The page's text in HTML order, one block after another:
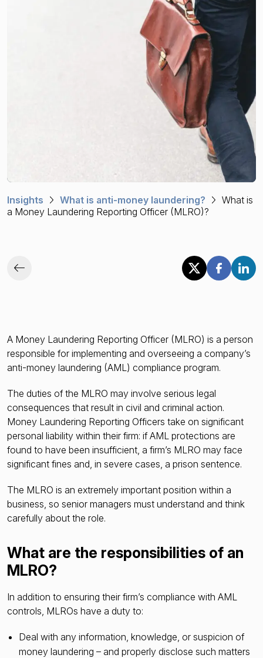
Financial crime risk intelligence
A Guide to the Essentials of Anti-Money Laundering
Insights What is anti-money laundering?
What is
a Money Laundering Reporting Officer (MLRO)?
A Money Laundering Reporting Officer (MLRO) is a person
responsible for implementing and overseeing a company’s
anti-money laundering (AML) compliance program.
The duties of the MLRO may involve serious legal
consequences that result in civil and criminal action.
Money Laundering Reporting Officers take on significant
personal liability within their firm: if AML protections are
found to have been insufficient, a firm’s MLRO may face
significant fines and, in severe cases, a prison sentence.
The MLRO is an extremely important position within a
business, so senior managers must understand and think
carefully about the role.
What are the responsibilities of an
MLRO?
In addition to ensuring their firm’s compliance with AML
controls, MLROs have a duty to:
Deal with any information, knowledge, or suspicion of
money laundering – and properly disclose such matters